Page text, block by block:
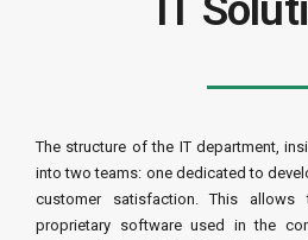
The structure of the IT department,
into two teams: one dedicated to
customer satisfaction. This
proprietary software used in the